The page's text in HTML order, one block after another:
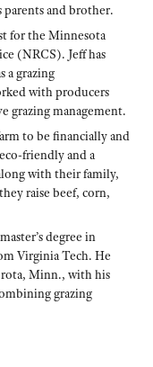
and brother.
for the Minnesota
(NRCS). Jeff has
a grazing
with producers
grazing management.
to be financially and
friendly and a
with their family,
raise beef, corn,
degree in
Virginia Tech. He
Minn., with his
grazing